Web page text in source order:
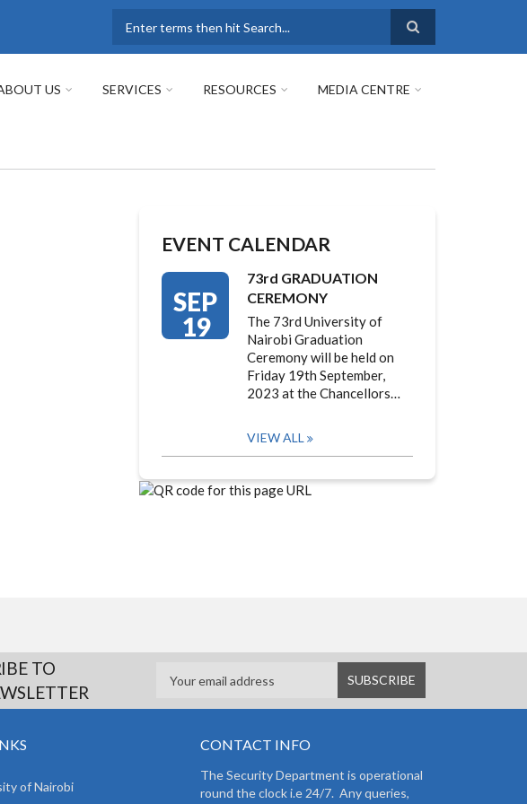
US SERVICES RESOURCES MEDIA CENTRE
EVENT CALENDAR
SEP
19
73rd GRADUATION
CEREMONY
The 73rd University of
Nairobi Graduation
Ceremony will be held on
Friday 19th September,
2023 at the Chancellors…
VIEW ALL
TO
of Nairobi
CONTACT INFO
The Security Department is operational
round the clock i.e 24/7. Any queries,